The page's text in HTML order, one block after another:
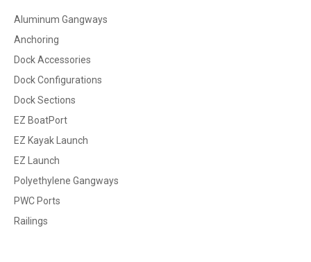
Aluminum Gangways
Anchoring
Dock Accessories
Dock Configurations
Dock Sections
EZ BoatPort
EZ Kayak Launch
EZ Launch
Polyethylene Gangways
PWC Ports
Railings